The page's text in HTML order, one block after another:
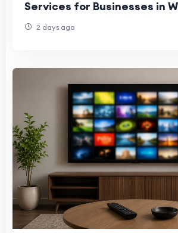
Services for Businesses in
2 days ago